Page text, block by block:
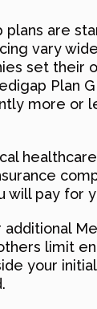
are
vary
set their
Plan
more or
will pay for
limit
your